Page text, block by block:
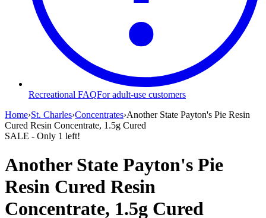
Recreational FAQFor adult-use customers
Home›St. Charles›Concentrates›Another State Payton's Pie Resin
Cured Resin Concentrate, 1.5g Cured
SALE - Only 1 left!
Another State Payton's Pie
Resin Cured Resin
Concentrate, 1.5g Cured